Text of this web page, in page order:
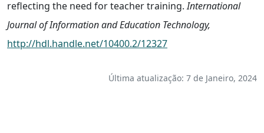
reflecting the need for teacher training.International
Journal of Information and Education Technology,
http://hdl.handle.net/10400.2/12327
Última atualização: 7 de Janeiro, 2024